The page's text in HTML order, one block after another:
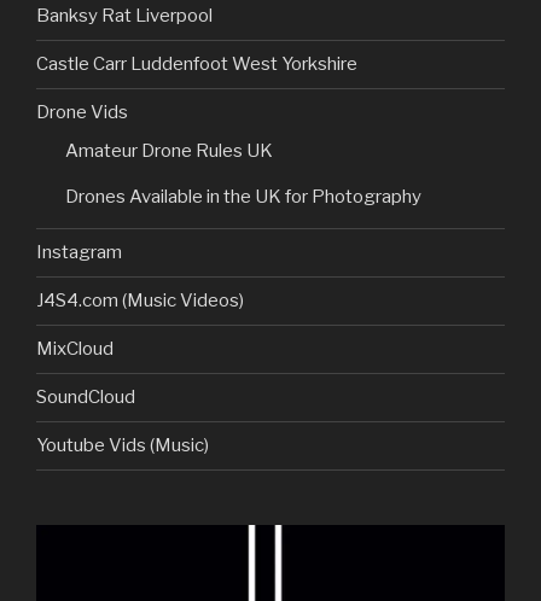
Banksy Rat Liverpool
Castle Carr Luddenfoot West Yorkshire
Drone Vids
Amateur Drone Rules UK
Drones Available in the UK for Photography
Instagram
J4S4.com (Music Videos)
MixCloud
SoundCloud
Youtube Vids (Music)